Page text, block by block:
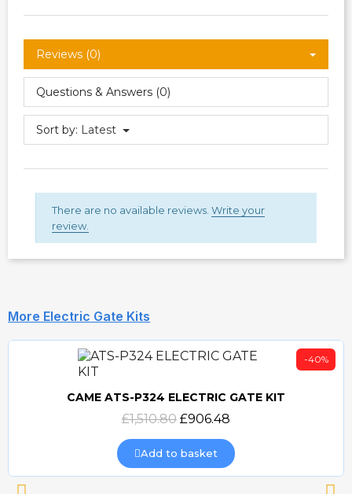
Reviews (0)
Questions & Answers (0)
Sort by: Latest
There are no available reviews. Write your
review.
More Electric Gate Kits
Quick view
-40%
CAME ATS-P324 ELECTRIC GATE KIT
£1,510.80 £906.48
Add to basket